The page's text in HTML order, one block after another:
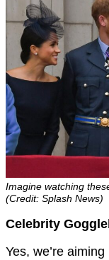
Imagine watching
(Credit: Splash News)
Celebrity
Yes, we’re